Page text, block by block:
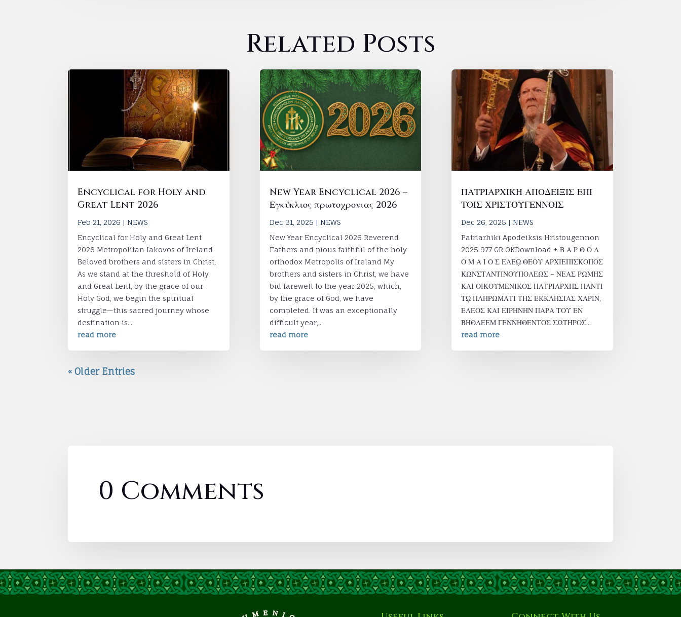
Related Posts
Encyclical for Holy and
Great Lent 2026
Feb 21, 2026 | NEWS
Encyclical for Holy and Great Lent
2026 Metropolitan Iakovos of Ireland
Beloved brothers and sisters in Christ,
As we stand at the threshold of Holy
and Great Lent, by the grace of our
Holy God, we begin the spiritual
struggle—this sacred journey whose
destination is...
read more
New Year Encyclical 2026 –
Εγκύκλιος πρωτοχρονιας 2026
Dec 31, 2025 | NEWS
New Year Encyclical 2026 Reverend
Fathers and pious faithful of the holy
orthodox Metropolis of Ireland My
brothers and sisters in Christ, we have
bid farewell to the year 2025, which,
by the grace of God, we have
completed. It was an exceptionally
difficult year,...
read more
ΠΑΤΡΙΑΡΧΙΚΗ ΑΠΟΔΕΙΞΙΣ ΕΠΙ
ΤΟΙΣ ΧΡΙΣΤΟΥΓΕΝΝΟΙΣ
Dec 26, 2025 | NEWS
Patriarhiki Apodeiksis Hristougennon
2025 977 GR OKDownload + Β Α Ρ Θ Ο Λ
Ο Μ Α Ι Ο Σ ΕΛΕῼ ΘΕΟΥ ΑΡΧΙΕΠΙΣΚΟΠΟΣ
ΚΩΝΣΤΑΝΤΙΝΟΥΠΟΛΕΩΣ – ΝΕΑΣ ΡΩΜΗΣ
ΚΑΙ ΟΙΚΟΥΜΕΝΙΚΟΣ ΠΑΤΡΙΑΡΧΗΣ ΠΑΝΤΙ
Τῼ ΠΛΗΡΩΜΑΤΙ ΤΗΣ ΕΚΚΛΗΣΙΑΣ ΧΑΡΙΝ,
ΕΛΕΟΣ ΚΑΙ ΕΙΡΗΝΗΝ ΠΑΡΑ ΤΟΥ ΕΝ
ΒΗΘΛΕΕΜ ΓΕΝΝΗΘΕΝΤΟΣ ΣΩΤΗΡΟΣ...
read more
« Older Entries
0 Comments